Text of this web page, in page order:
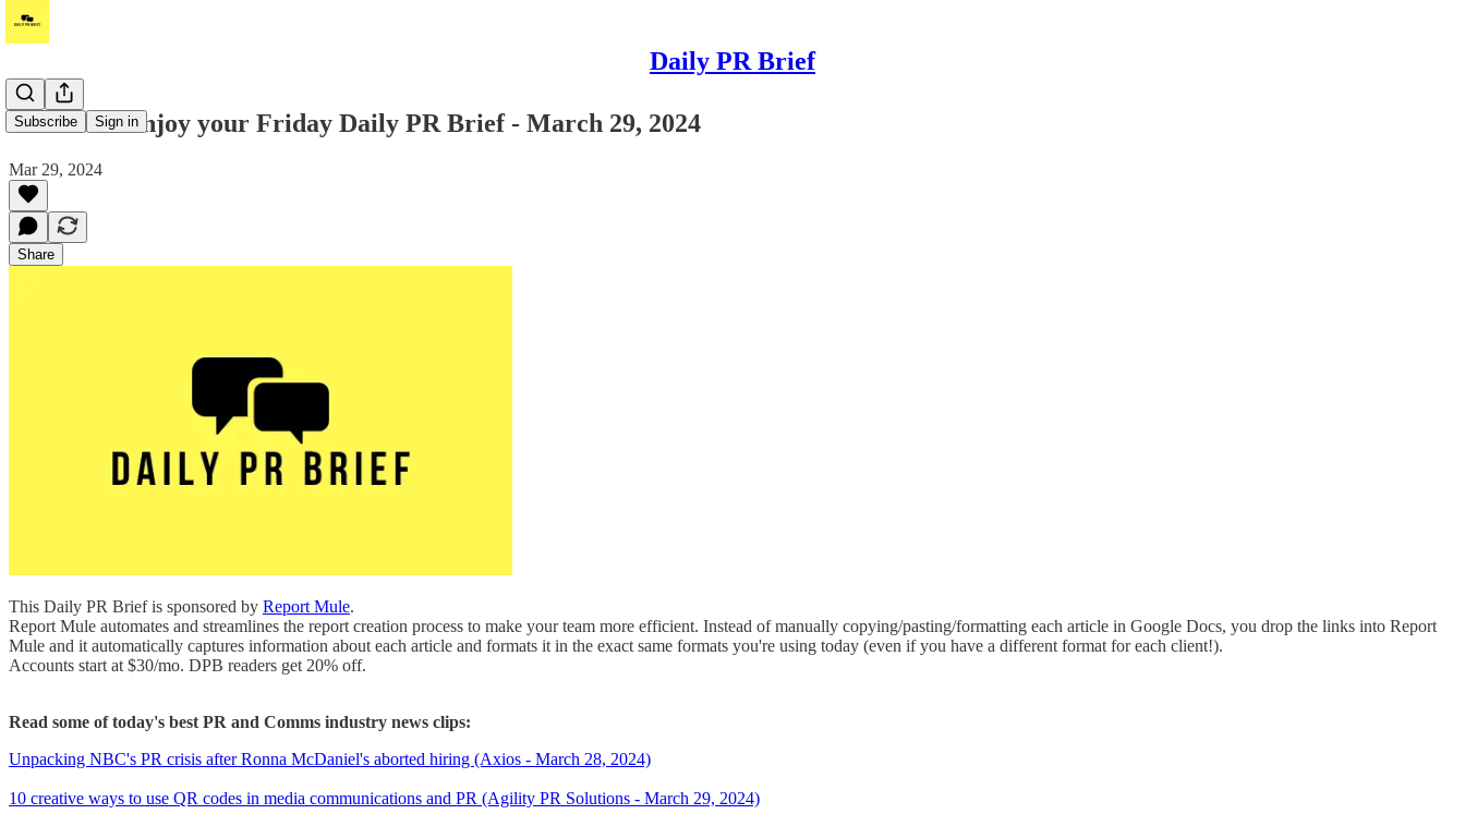
Daily PR Brief
Subscribe Sign in
Hi! Please enjoy your Friday Daily PR Brief - March 29, 2024
Mar 29, 2024
Share
This Daily PR Brief is sponsored by Report Mule.
Report Mule automates and streamlines the report creation process to make your team more efficient. Instead of manually copying/pasting/formatting each article in Google Docs, you drop the links into Report
Mule and it automatically captures information about each article and formats it in the exact same formats you're using today (even if you have a different format for each client!).
Accounts start at $30/mo. DPB readers get 20% off.
Read some of today's best PR and Comms industry news clips:
Unpacking NBC's PR crisis after Ronna McDaniel's aborted hiring (Axios - March 28, 2024)
10 creative ways to use QR codes in media communications and PR (Agility PR Solutions - March 29, 2024)